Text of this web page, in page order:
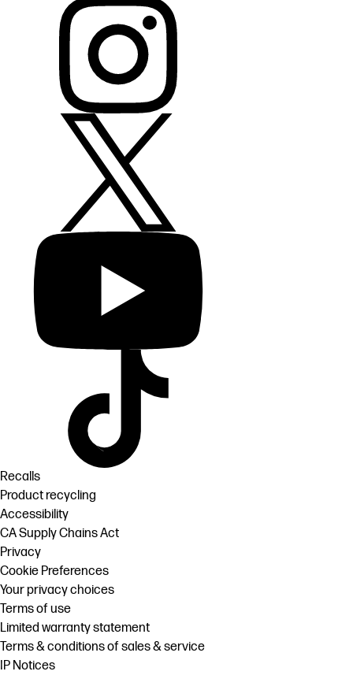
Recalls
Product recycling
Accessibility
CA Supply Chains Act
Privacy
Cookie Preferences
Your privacy choices
Terms of use
Limited warranty statement
Terms & conditions of sales & service
IP Notices